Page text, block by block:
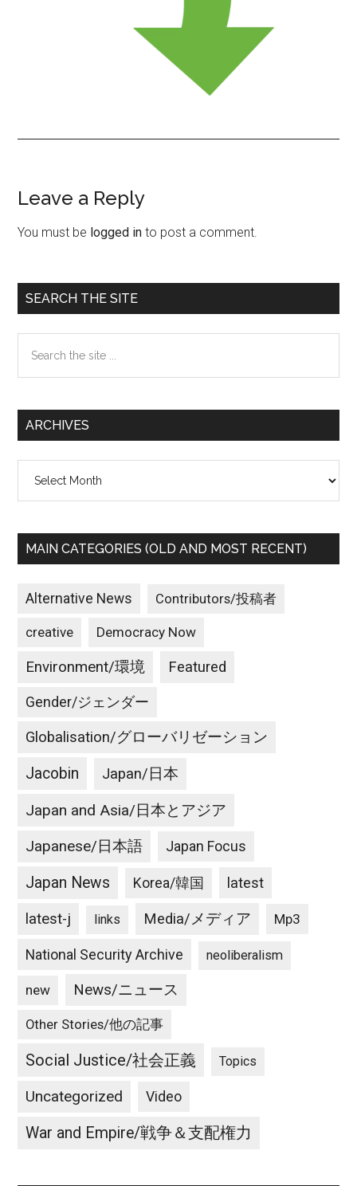
Reader
Interactions
Leave a Reply
You must be logged in to post a comment.
Primary
Sidebar
SEARCH THE SITE
the
ARCHIVES
MAIN CATEGORIES (OLD AND MOST RECENT)
Alternative News Contributors/投稿者
creative Democracy Now
Environment/環境 Featured
Gender/ジェンダー
Globalisation/グローバリゼーション
Jacobin Japan/日本
Japan and Asia/日本とアジア
Japanese/日本語 Japan Focus
Japan News Korea/韓国 latest
latest-j links Media/メディア Mp3
National Security Archive neoliberalism
new News/ニュース
Other Stories/他の記事
Social Justice/社会正義 Topics
Uncategorized Video
War and Empire/戦争＆支配権力